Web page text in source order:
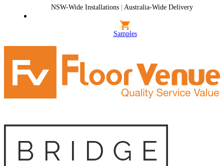
NSW-Wide Installations | Australia-Wide Delivery
Samples